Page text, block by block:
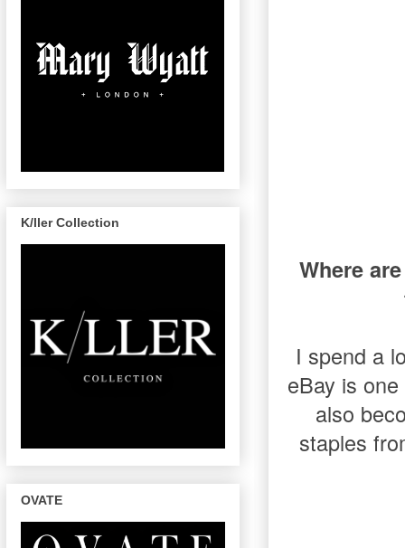
Where
I spend a
eBay is
also
staples
K/ller Collection
OVATE